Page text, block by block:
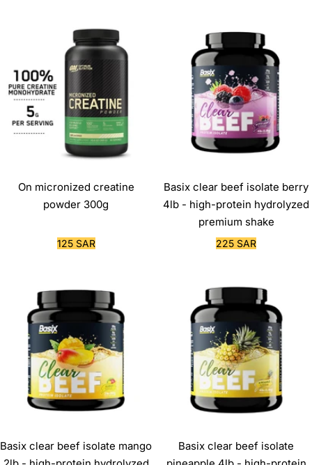
On micronized creatine
powder 300g
Sale
125 SAR
Basix clear beef isolate berry
4lb - high-protein hydrolyzed
premium shake
Sale
225 SAR
Basix clear beef isolate mango
Basix clear beef isolate